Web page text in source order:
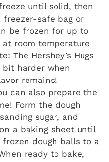
until solid, then
safe bag or
be frozen for up to
room temperature
The Hershey’s Hugs
bit harder when
remains!
can also prepare the
Form the dough
sugar, and
a baking sheet until
dough balls to a
ready to bake,